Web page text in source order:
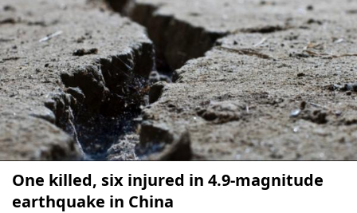
One killed, six injured in 4.9-magnitude
earthquake in China